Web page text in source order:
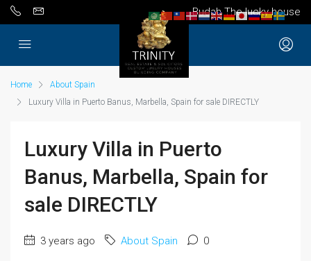
Budah The lucky house
Home
About Spain
Luxury Villa in Puerto Banus, Marbella, Spain for sale DIRECTLY
Luxury Villa in Puerto
Banus, Marbella, Spain for
sale DIRECTLY
3 years ago About Spain 0